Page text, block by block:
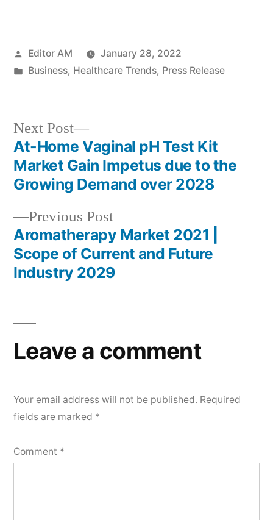
Posted
by
Editor AM
January 28, 2022
Posted
Business, Healthcare Trends, Press Release
Post
navigation
Previous PostPrevious
post:
Aromatherapy Market 2021 |
Scope of Current and Future
Industry 2029
Next Post
Next
post:
At-Home Vaginal pH Test Kit
Market Gain Impetus due to the
Growing Demand over 2028
Leave a comment
Your email address will not be published. Required
fields are marked *
Comment *